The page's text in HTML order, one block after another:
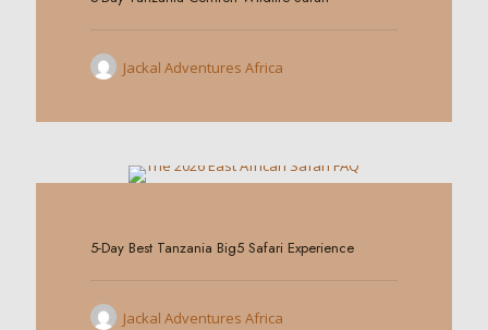
Jackal Adventures Africa
5-Day Best Tanzania Big5 Safari Experience
Jackal Adventures Africa